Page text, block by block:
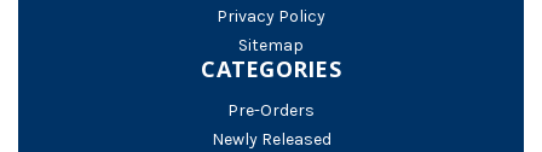
Privacy Policy
Sitemap
CATEGORIES
Pre-Orders
Newly Released